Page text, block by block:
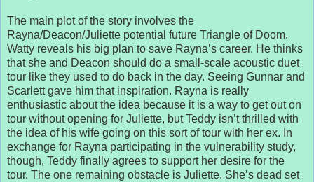
The main plot of the story involves the
Rayna/Deacon/Juliette potential future Triangle of Doom.
Watty reveals his big plan to save Rayna’s career. He thinks
that she and Deacon should do a small-scale acoustic duet
tour like they used to do back in the day. Seeing Gunnar and
Scarlett gave him that inspiration. Rayna is really
enthusiastic about the idea because it is a way to get out on
tour without opening for Juliette, but Teddy isn’t thrilled with
the idea of his wife going on this sort of tour with her ex. In
exchange for Rayna participating in the vulnerability study,
though, Teddy finally agrees to support her desire for the
tour. The one remaining obstacle is Juliette. She’s dead set